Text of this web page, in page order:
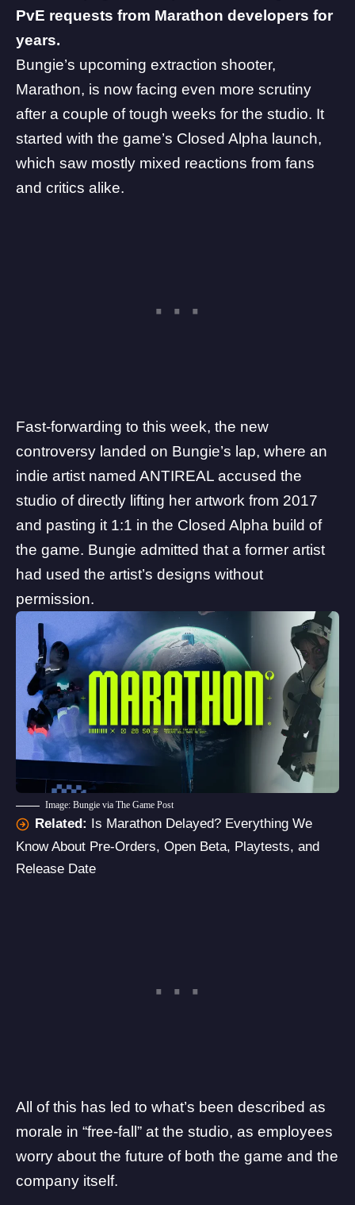
PvE requests from Marathon developers for
years.
Bungie’s upcoming extraction shooter,
Marathon, is now facing even more scrutiny
after a couple of tough weeks for the studio. It
started with the game’s Closed Alpha launch,
which saw mostly mixed reactions from fans
and critics alike.
Fast-forwarding to this week, the new
controversy landed on Bungie’s lap, where an
indie artist named ANTIREAL accused the
studio of directly lifting her artwork from 2017
and pasting it 1:1 in the Closed Alpha build of
the game. Bungie admitted that a former artist
had used the artist’s designs without
permission.
Image: Bungie via The Game Post
Related: Is Marathon Delayed? Everything We
Know About Pre-Orders, Open Beta, Playtests, and
Release Date
All of this has led to what’s been described as
morale in “free-fall” at the studio, as employees
worry about the future of both the game and the
company itself.